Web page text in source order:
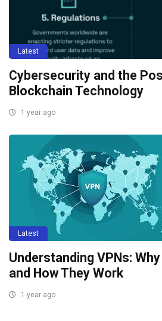
Latest
Cybersecurity and the
Blockchain Technology
1 year ago
Latest
Understanding VPNs:
and How They Work
1 year ago